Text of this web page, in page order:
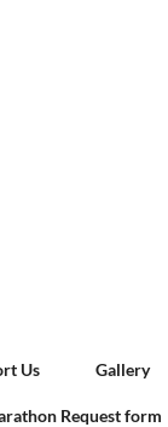
Us Gallery
Request form